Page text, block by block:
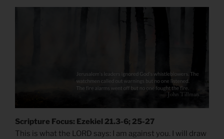
Scripture Focus: Ezekiel 21.3-6; 25-27
This is what the LORD says: I am against you. I will draw